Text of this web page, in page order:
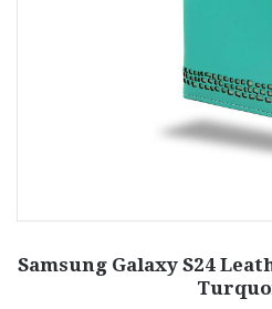
Samsung Galaxy S24